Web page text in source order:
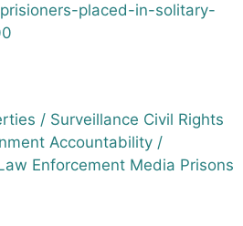
placed-in-solitary-
/ Surveillance Civil Rights
Accountability /
Enforcement Media Prisons